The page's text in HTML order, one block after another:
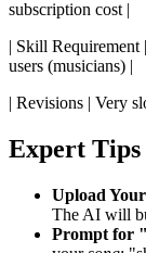
subscription cost |
| Skill Requirement
users (musicians) |
| Revisions | Very
Expert
Upload Your
The AI will
Prompt for